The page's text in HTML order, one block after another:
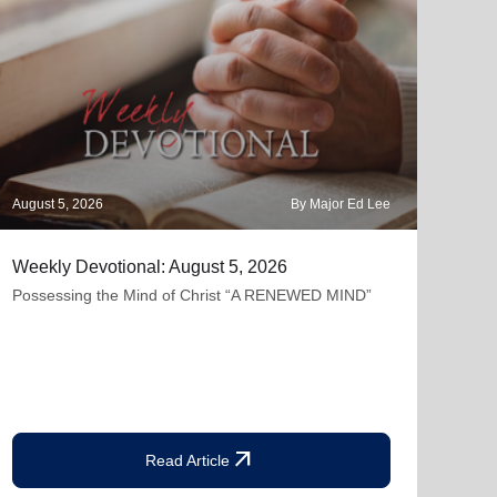
August 5, 2026 By Major Ed Lee
Weekly Devotional: August 5, 2026
Possessing the Mind of Christ “A RENEWED MIND”
Read Article arrow_outward